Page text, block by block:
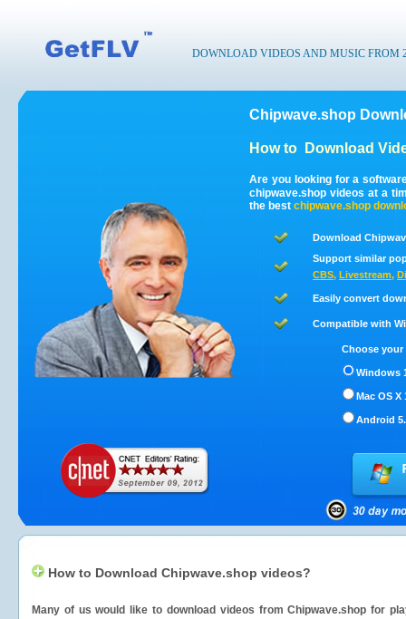
DOWNLOAD VIDEOS AND MUSIC FROM
Chipwave.shop
How to Download
Are you looking for a
chipwave.shop videos at a
the best chipwave.shop
Download
Support similar
CBS, Livestream,
Easily convert
Compatible with
Choose
Windows
Mac OS X
Android
How to Download Chipwave.shop videos?
Many of us would like to download videos fromChipwave.shop for